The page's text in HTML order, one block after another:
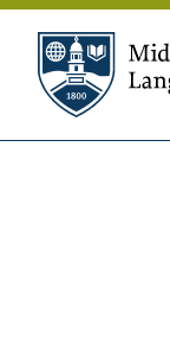
Skip to content